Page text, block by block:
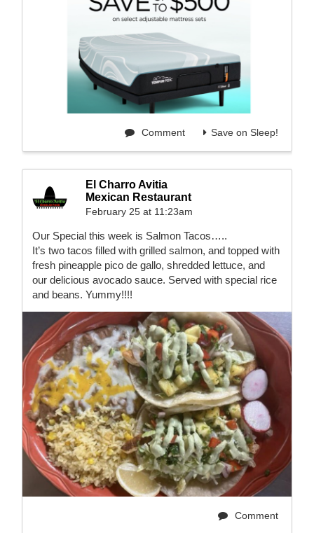
Save on Sleep!
Comment
El Charro Avitia
Mexican Restaurant
February 25 at 11:23am
Our Special this week is Salmon Tacos…..
It’s two tacos filled with grilled salmon, and topped with
fresh pineapple pico de gallo, shredded lettuce, and
our delicious avocado sauce. Served with special rice
and beans. Yummy!!!!
Comment